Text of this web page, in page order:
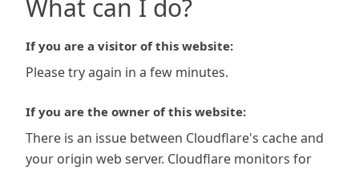
What can I do?
If you are a visitor of this website:
Please try again in a few minutes.
If you are the owner of this website:
There is an issue between Cloudflare's cache and
your origin web server. Cloudflare monitors for